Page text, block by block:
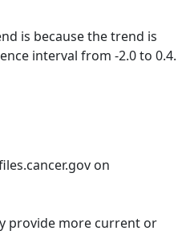
is because the trend is
interval from -2.0 to 0.4.
on
provide more current or